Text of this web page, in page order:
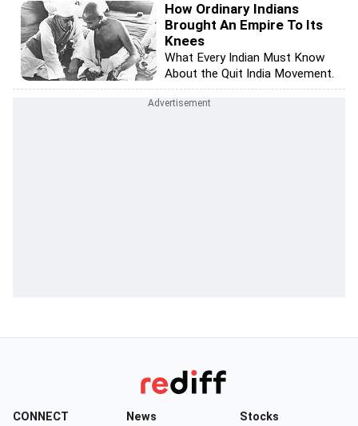
How Ordinary Indians
Brought An Empire To Its
Knees
What Every Indian Must Know
About the Quit India Movement.
CONNECT News Stocks